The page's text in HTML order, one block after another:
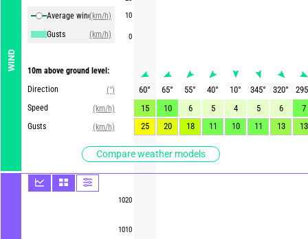
WIND
Average winds(km/h)
Gusts
(km/h)
10m above ground level:
Direction
(°)
Speed
(km/h)
Gusts
(km/h)
Compare weather models
10
0
1020
1010
60° 65° 55° 40° 10° 345° 320°
295
15
10 6 5 4 5 6
7
25
20 18 11 10 11 13 13